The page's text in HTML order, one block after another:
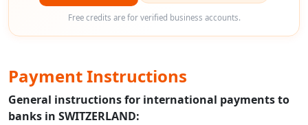
Free credits are for verified business accounts.
Payment Instructions
General instructions for international payments to
banks in SWITZERLAND: